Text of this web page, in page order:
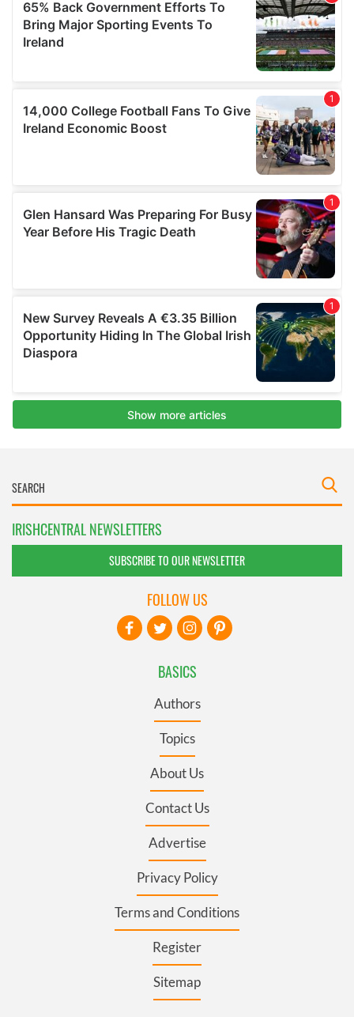
IRISHCENTRAL NEWSLETTERS
SUBSCRIBE TO OUR NEWSLETTER
BASICS
Authors
Topics
About Us
Contact Us
Advertise
Privacy Policy
Terms and Conditions
Register
Sitemap
FOLLOW US